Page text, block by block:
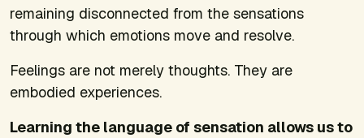
remaining disconnected from the sensations
through which emotions move and resolve.
Feelings are not merely thoughts. They are
embodied experiences.
Learning the language of sensation allows us to